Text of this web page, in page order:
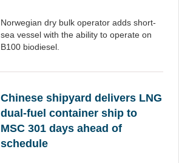
Norwegian dry bulk operator adds short-
sea vessel with the ability to operate on
B100 biodiesel.
Chinese shipyard delivers LNG
dual-fuel container ship to
MSC 301 days ahead of
schedule